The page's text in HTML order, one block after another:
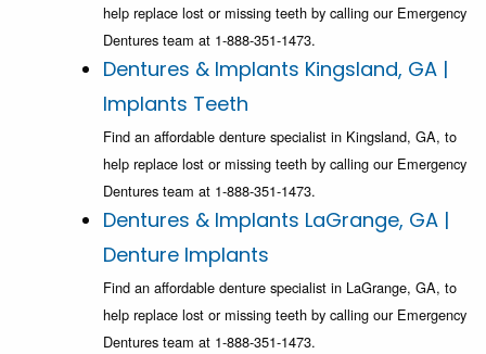
help replace lost or missing teeth by calling our Emergency
Dentures team at 1-888-351-1473.
Dentures & Implants Kingsland, GA |
Implants Teeth
Find an affordable denture specialist in Kingsland, GA, to
help replace lost or missing teeth by calling our Emergency
Dentures team at 1-888-351-1473.
Dentures & Implants LaGrange, GA |
Denture Implants
Find an affordable denture specialist in LaGrange, GA, to
help replace lost or missing teeth by calling our Emergency
Dentures team at 1-888-351-1473.